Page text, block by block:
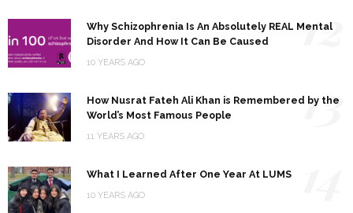
Why Schizophrenia Is An Absolutely REAL Mental
Disorder And How It Can Be Caused
10 YEARS AGO
12
How Nusrat Fateh Ali Khan is Remembered by the
World’s Most Famous People
11 YEARS AGO
13
What I Learned After One Year At LUMS
10 YEARS AGO